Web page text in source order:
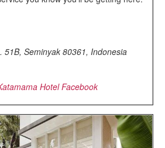
51B, Seminyak 80361, Indonesia
Hotel Facebook